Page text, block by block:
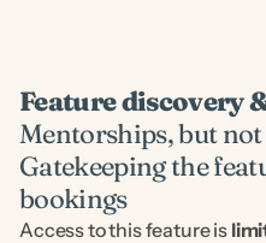
Feature discovery
Mentorships, but
Gatekeeping the
bookings
Access to this feature is